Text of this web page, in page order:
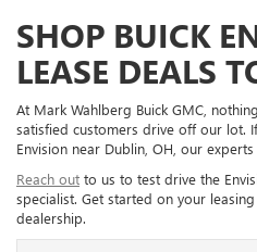
SHOP BUICK
LEASE DEALS
At Mark Wahlberg Buick GMC,
satisfied customers drive off our lot.
Envision near Dublin, OH, our
Reach out to us to test drive the
specialist. Get started on your
dealership.